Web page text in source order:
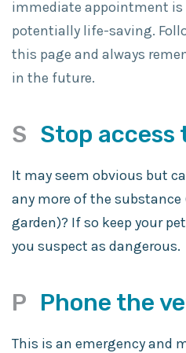
immediate appointment is
potentially life-saving.
this page and always
in the future.
S Stop access
It may seem obvious but
any more of the substance
garden)? If so keep your
you suspect as dangerous.
P Phone the
This is an emergency and